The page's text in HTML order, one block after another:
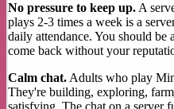
No pressure to keep up. A
plays 2-3 times a week is a
daily attendance. You should
come back without your
Calm chat. Adults who play
They're building, exploring,